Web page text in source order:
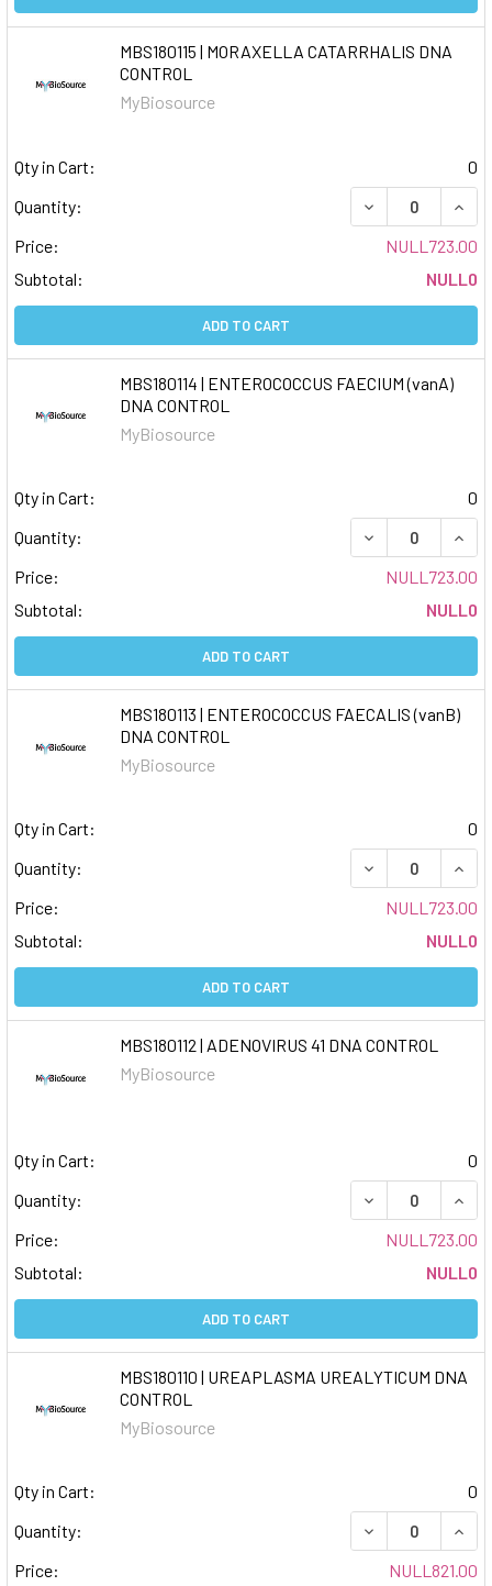
MBS180115 | MORAXELLA CATARRHALIS DNA
CONTROL
MyBiosource
Qty in Cart:
0
Quantity:
DECREASE
Price:
NULL723.00
Subtotal:
NULL0
ADD TO CART
MBS180114 | ENTEROCOCCUS FAECIUM (vanA)
DNA CONTROL
MyBiosource
Qty in Cart:
0
Quantity:
DECREASE
Price:
NULL723.00
Subtotal:
NULL0
ADD TO CART
MBS180113 | ENTEROCOCCUS FAECALIS (vanB)
DNA CONTROL
MyBiosource
Qty in Cart:
0
Quantity:
DECREASE
Price:
NULL723.00
Subtotal:
NULL0
ADD TO CART
MBS180112 | ADENOVIRUS 41 DNA CONTROL
MyBiosource
Qty in Cart:
0
Quantity:
DECREASE
Price:
NULL723.00
Subtotal:
NULL0
ADD TO CART
MBS180110 | UREAPLASMA UREALYTICUM DNA
CONTROL
MyBiosource
Qty in Cart:
0
Quantity:
DECREASE
Price:
NULL821.00